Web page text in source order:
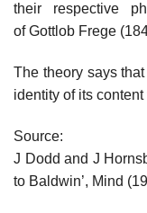
their respective
of Gottlob Frege
The theory says
identity of its content
Source:
J Dodd and J
to Baldwin’, Mind